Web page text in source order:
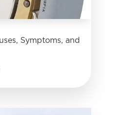
Symptoms, and